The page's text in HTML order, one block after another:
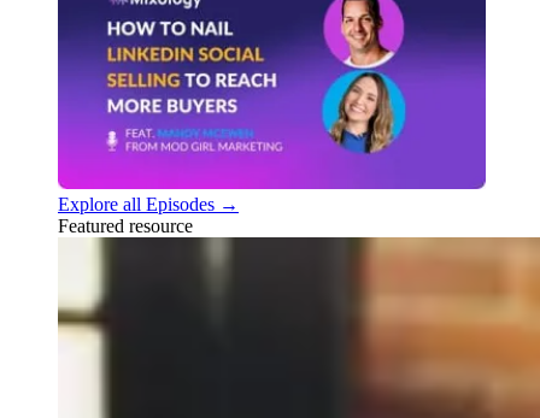
Explore all Episodes →
Featured resource